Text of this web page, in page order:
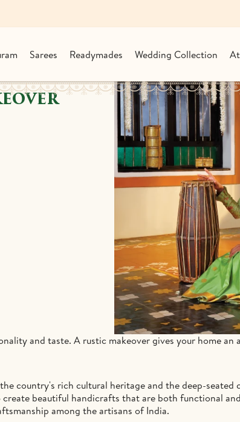
Sarees Readymades Wedding Collection
and taste. A rustic makeover gives your home an
country's rich cultural heritage and the deep-
beautiful handicrafts that are both functional
among the artisans of India.